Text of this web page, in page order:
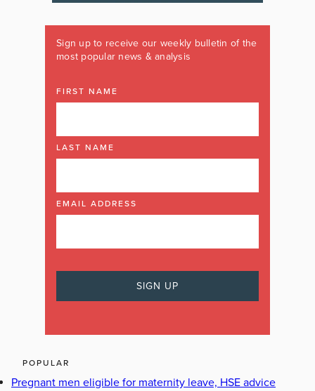
Sign up to receive our weekly bulletin of the
most popular news & analysis
FIRST NAME
LAST NAME
EMAIL ADDRESS
POPULAR
Pregnant men eligible for maternity leave, HSE advice